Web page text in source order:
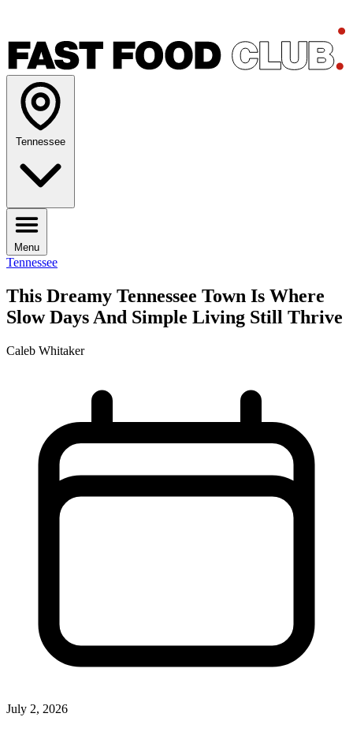
Tennessee
Menu
Tennessee
This Dreamy Tennessee Town Is Where
Slow Days And Simple Living Still Thrive
Caleb Whitaker
July 2, 2026